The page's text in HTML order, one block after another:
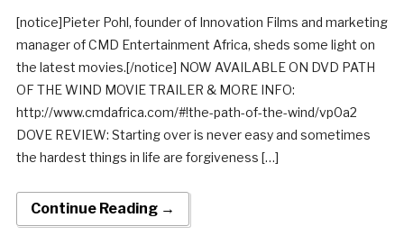
[notice]Pieter Pohl, founder of Innovation Films and marketing
manager of CMD Entertainment Africa, sheds some light on
the latest movies.[/notice] NOW AVAILABLE ON DVD PATH
OF THE WIND MOVIE TRAILER & MORE INFO:
http://www.cmdafrica.com/#!the-path-of-the-wind/vp0a2
DOVE REVIEW: Starting over is never easy and sometimes
the hardest things in life are forgiveness […]
Continue Reading →